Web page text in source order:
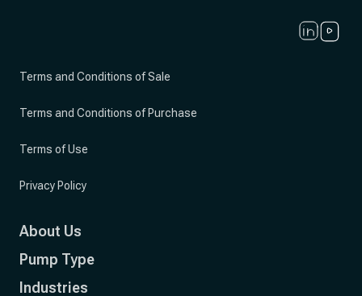
Terms and Conditions of Sale
Terms and Conditions of Purchase
Terms of Use
Privacy Policy
About Us
Pump Type
Industries